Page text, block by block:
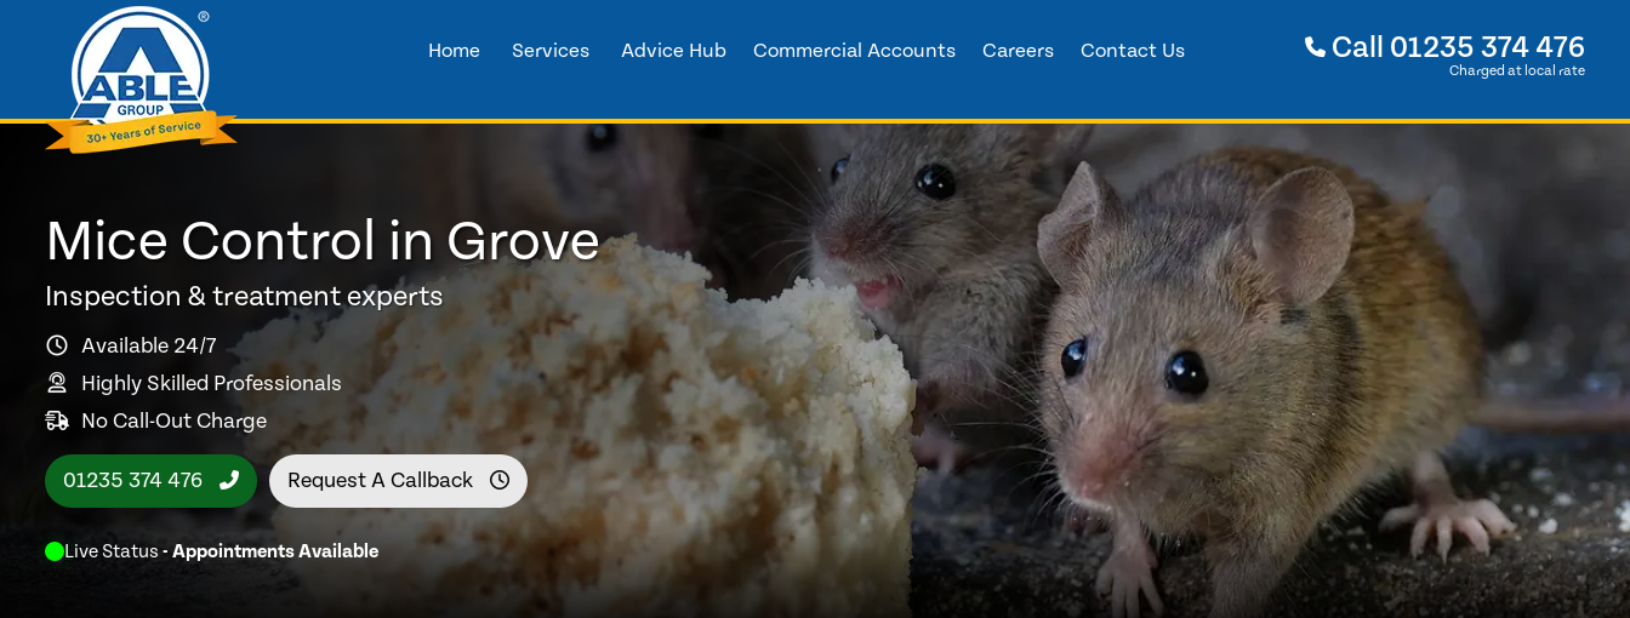
Home Services Advice Hub Commercial Accounts Careers Contact Us Call 01235 374 476
Charged at local rate
Mice Control in Grove
Inspection & treatment experts
Available 24/7
Highly Skilled Professionals
No Call-Out Charge
01235 374 476 Request A Callback
Live Status - Appointments Available